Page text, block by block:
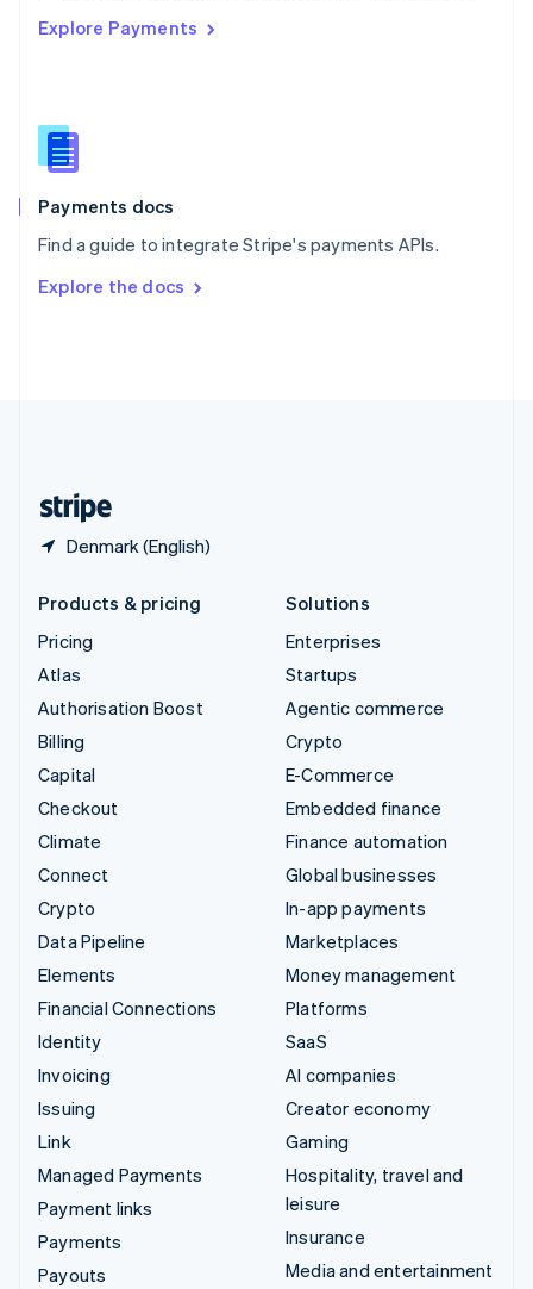
Explore Payments
Payments docs
Find a guide to integrate Stripe's payments APIs.
Explore the docs
Denmark (English)
Singapore
Slovenia
English
Spain
EspañolEnglish
SvenskaEnglish
DeutschFrançais Italiano
Products & pricing
Pricing
Atlas
Authorisation Boost
Billing
Capital
Checkout
Climate
Connect
Crypto
Data Pipeline
Elements
Financial Connections
Identity
Invoicing
Issuing
Link
Managed Payments
Payment links
Payments
Payouts
Solutions
Enterprises
Startups
Agentic commerce
Crypto
E-Commerce
Embedded finance
Finance automation
Global businesses
In-app payments
Marketplaces
Money management
Platforms
SaaS
AI companies
Creator economy
Gaming
Hospitality, travel and
leisure
Insurance
Media and entertainment